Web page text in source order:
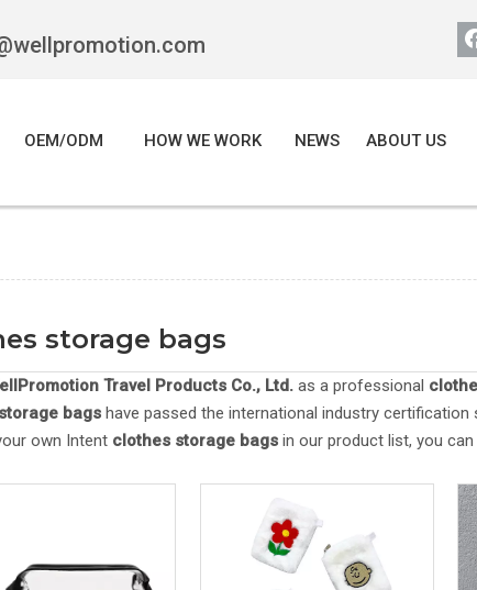
OEM/ODM HOW WE WORK NEWS ABOUT US
storage bags
Travel Products Co., Ltd. as a professional
bags have passed the international industry
own Intent clothes storage bags in our product list, you